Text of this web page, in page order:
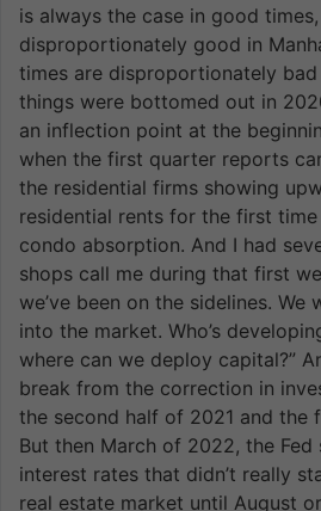
is always the case in good
disproportionately good in
times are disproportionately bad
things were bottomed out in
an inflection point at the
when the first quarter reports
the residential firms showing
residential rents for the first
condo absorption. And I had
shops call me during that first
we’ve been on the sidelines.
into the market. Who’s
where can we deploy capital?”
break from the correction in
the second half of 2021 and the
But then March of 2022, the
interest rates that didn’t really
real estate market until August